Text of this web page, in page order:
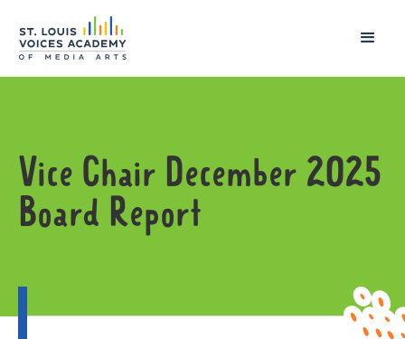
Vice Chair December 2025
Board Report